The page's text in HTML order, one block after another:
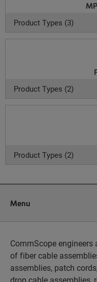
Product Types (3)
Product Types (2)
Product Types (2)
Menu
CommScope
of fiber cable
assemblies, patch
drop cable assemblies,